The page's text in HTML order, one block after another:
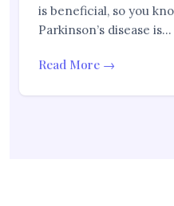
is beneficial, so you
Parkinson’s disease is…
Read More →